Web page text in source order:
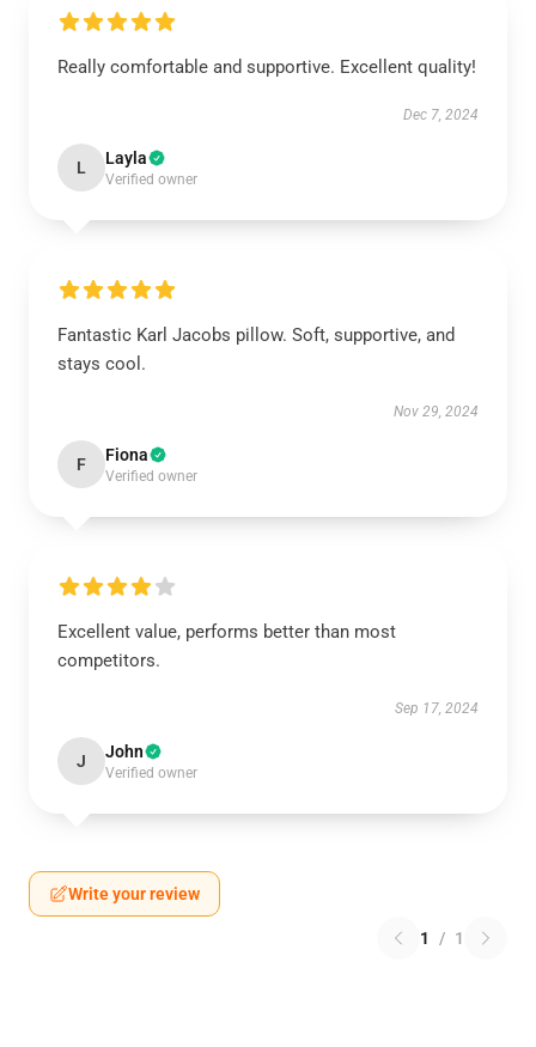
Really comfortable and supportive. Excellent quality!
Dec 7, 2024
L Layla
Verified owner
Fantastic Karl Jacobs pillow. Soft, supportive, and
stays cool.
Nov 29, 2024
F Fiona
Verified owner
Excellent value, performs better than most
competitors.
Sep 17, 2024
J John
Verified owner
Write your review
1 / 1